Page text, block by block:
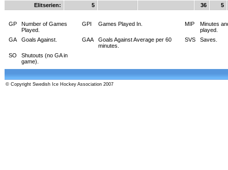
Elitserien:
5 36 5
GP
Number of Games
Played.
GPI Games Played In. MIP
Minutes
played.
GA
Goals Against. GAA
Goals Against Average per 60
minutes.
SVS Saves.
SO
Shutouts (no GA in
game).
© Copyright Swedish Ice Hockey Association 2007